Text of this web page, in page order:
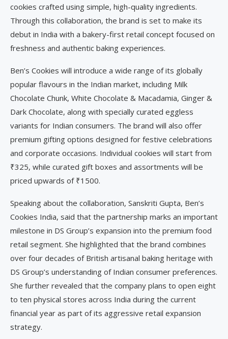
cookies crafted using simple, high-quality ingredients.
Through this collaboration, the brand is set to make its
debut in India with a bakery-first retail concept focused on
freshness and authentic baking experiences.
Ben’s Cookies will introduce a wide range of its globally
popular flavours in the Indian market, including Milk
Chocolate Chunk, White Chocolate & Macadamia, Ginger &
Dark Chocolate, along with specially curated eggless
variants for Indian consumers. The brand will also offer
premium gifting options designed for festive celebrations
and corporate occasions. Individual cookies will start from
₹325, while curated gift boxes and assortments will be
priced upwards of ₹1500.
Speaking about the collaboration, Sanskriti Gupta, Ben’s
Cookies India, said that the partnership marks an important
milestone in DS Group’s expansion into the premium food
retail segment. She highlighted that the brand combines
over four decades of British artisanal baking heritage with
DS Group’s understanding of Indian consumer preferences.
She further revealed that the company plans to open eight
to ten physical stores across India during the current
financial year as part of its aggressive retail expansion
strategy.